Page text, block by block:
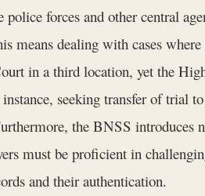
forces and other central
means dealing with cases
in a third location, yet the
seeking transfer of trial
the BNSS introduces
must be proficient in
and their authentication.